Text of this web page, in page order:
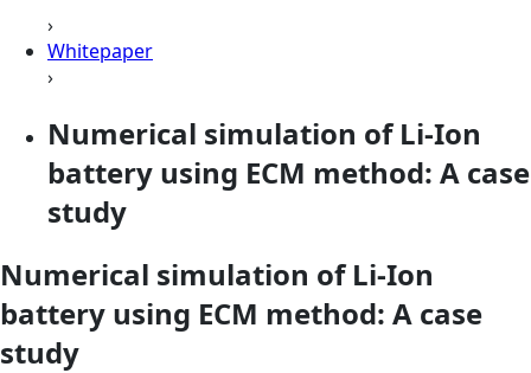
›
Whitepaper
›
Numerical simulation of Li-Ion
battery using ECM method: A case
study
Numerical simulation of Li-Ion
battery using ECM method: A case
study